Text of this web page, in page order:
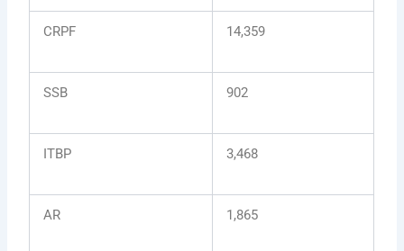
CRPF 14,359
SSB 902
ITBP 3,468
AR 1,865